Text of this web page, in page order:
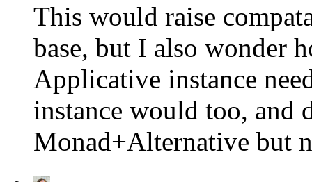
This would raise
base, but I also wonder
Applicative instance
instance would too, and
Monad+Alternative but